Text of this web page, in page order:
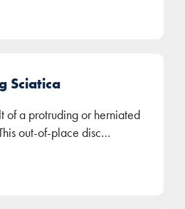
Sciatica
of a protruding or herniated
out-of-place disc…